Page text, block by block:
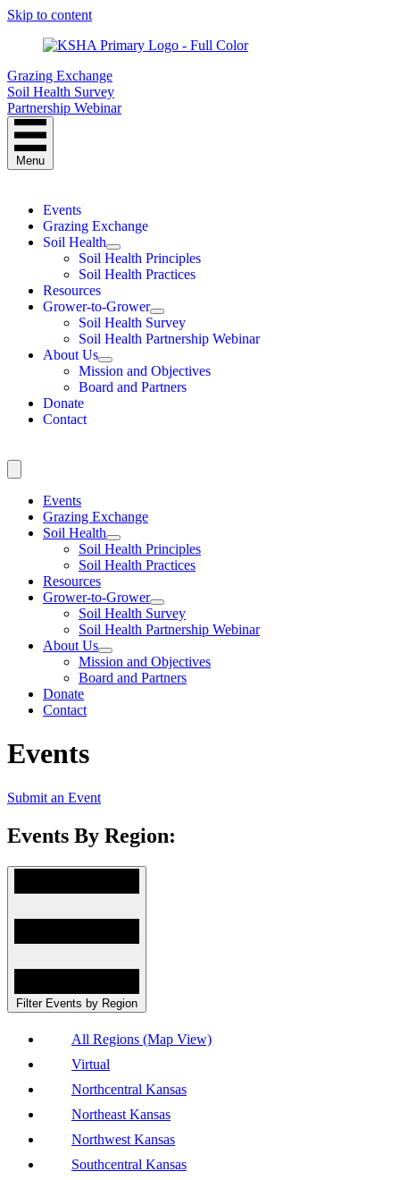
Skip to content
Grazing Exchange
Soil Health Survey
Partnership Webinar
Menu
Events
Grazing Exchange
Soil Health
Soil Health Principles
Soil Health Practices
Resources
Grower-to-Grower
Soil Health Survey
Soil Health Partnership Webinar
About Us
Mission and Objectives
Board and Partners
Donate
Contact
Events
Grazing Exchange
Soil Health
Soil Health Principles
Soil Health Practices
Resources
Grower-to-Grower
Soil Health Survey
Soil Health Partnership Webinar
About Us
Mission and Objectives
Board and Partners
Donate
Contact
Events
Submit an Event
Events By Region:
Filter Events by Region
All Regions (Map View)
Virtual
Northcentral Kansas
Northeast Kansas
Northwest Kansas
Southcentral Kansas